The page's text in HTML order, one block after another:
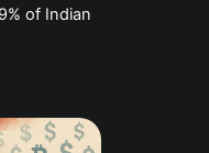
of Indian